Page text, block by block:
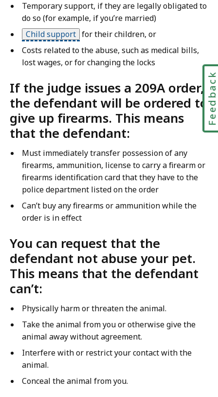
Temporary support, if they are legally obligated to
do so (for example, if you’re married)
Child support for their children, or
Costs related to the abuse, such as medical bills,
lost wages, or for changing the locks
If the judge issues a 209A order,
the defendant will be ordered to
give up firearms. This means
that the defendant:
Must immediately transfer possession of any
firearms, ammunition, license to carry a firearm or
firearms identification card that they have to the
police department listed on the order
Can’t buy any firearms or ammunition while the
order is in effect
You can request that the
defendant not abuse your pet.
This means that the defendant
can’t:
Physically harm or threaten the animal.
Take the animal from you or otherwise give the
animal away without agreement.
Interfere with or restrict your contact with the
animal.
Conceal the animal from you.
Feedback